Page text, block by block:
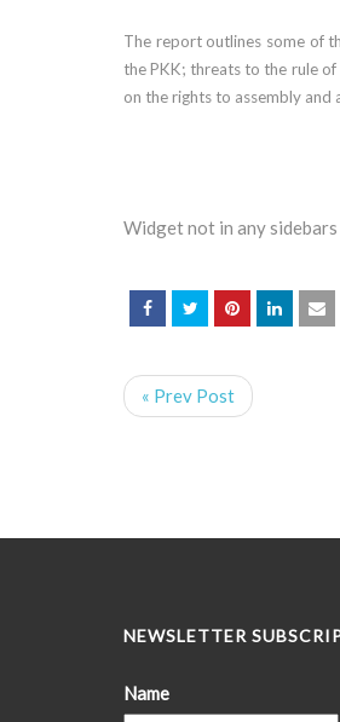
The report outlines some of
the PKK; threats to the rule
on the rights to assembly and
Widget not in any sidebars
« Prev Post
NEWSLETTER
Name